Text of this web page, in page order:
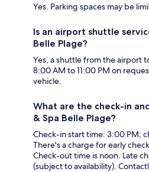
Yes. Parking spaces may be
Is an airport shuttle
Belle Plage?
Yes, a shuttle from the airport
8:00 AM to 11:00 PM on
vehicle.
What are the check-in
& Spa Belle Plage?
Check-in start time: 3:00 PM;
There's a charge for early
Check-out time is noon. Late
(subject to availability).